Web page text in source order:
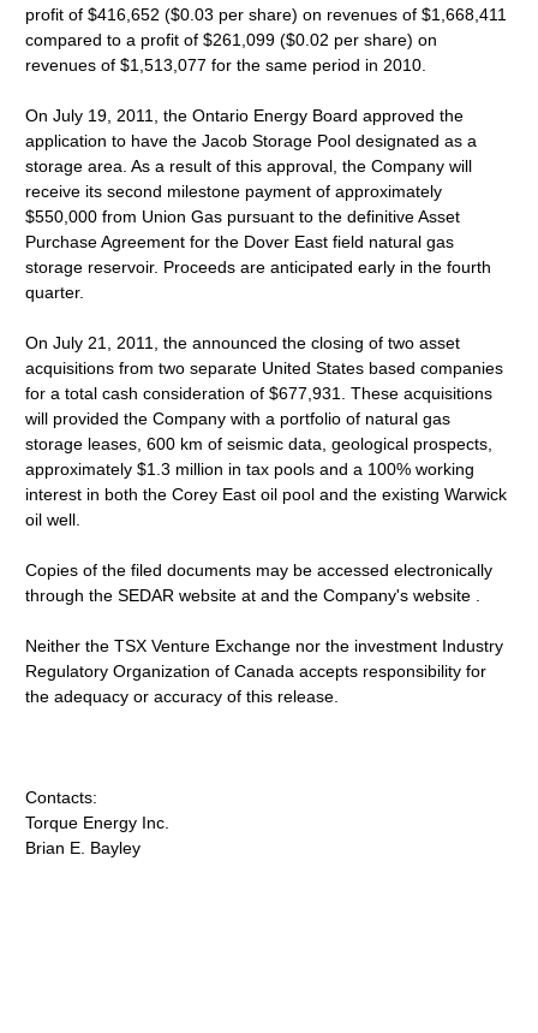
profit of $416,652 ($0.03 per share) on revenues of $1,668,411
compared to a profit of $261,099 ($0.02 per share) on
revenues of $1,513,077 for the same period in 2010.
On July 19, 2011, the Ontario Energy Board approved the
application to have the Jacob Storage Pool designated as a
storage area. As a result of this approval, the Company will
receive its second milestone payment of approximately
$550,000 from Union Gas pursuant to the definitive Asset
Purchase Agreement for the Dover East field natural gas
storage reservoir. Proceeds are anticipated early in the fourth
quarter.
On July 21, 2011, the announced the closing of two asset
acquisitions from two separate United States based companies
for a total cash consideration of $677,931. These acquisitions
will provided the Company with a portfolio of natural gas
storage leases, 600 km of seismic data, geological prospects,
approximately $1.3 million in tax pools and a 100% working
interest in both the Corey East oil pool and the existing Warwick
oil well.
Copies of the filed documents may be accessed electronically
through the SEDAR website at and the Company's website .
Neither the TSX Venture Exchange nor the investment Industry
Regulatory Organization of Canada accepts responsibility for
the adequacy or accuracy of this release.
Contacts:
Torque Energy Inc.
Brian E. Bayley